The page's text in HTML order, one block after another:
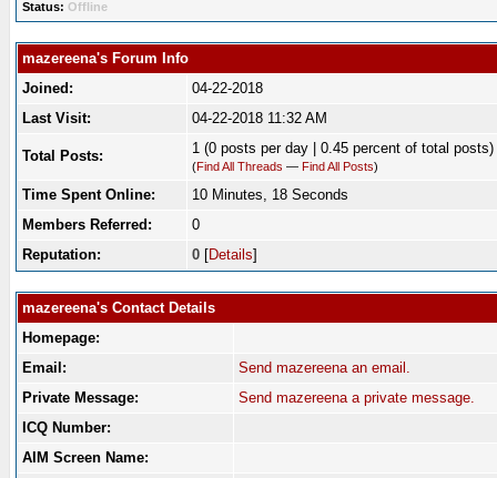
Status: Offline
mazereena's Forum Info
Joined:
04-22-2018
Last Visit:
04-22-2018 11:32 AM
Total Posts: 1 (0 posts per day | 0.45 percent of total posts)
(Find All Threads — Find All Posts)
Time Spent Online:
10 Minutes, 18 Seconds
Members Referred:
0
Reputation:
0 [Details]
mazereena's Contact Details
Homepage:
Email:
Send mazereena an email.
Private Message:
Send mazereena a private message.
ICQ Number:
AIM Screen Name: